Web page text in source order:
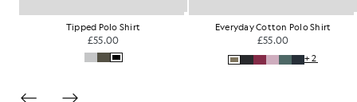
Fair Isle Knitted Polo Shirt
£85.00
Tartan Collar Polo Shirt
£60.00